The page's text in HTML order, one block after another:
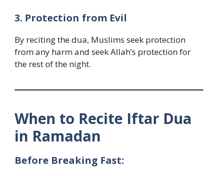
3. Protection from Evil
By reciting the dua, Muslims seek protection
from any harm and seek Allah’s protection for
the rest of the night.
When to Recite Iftar Dua
in Ramadan
Before Breaking Fast: